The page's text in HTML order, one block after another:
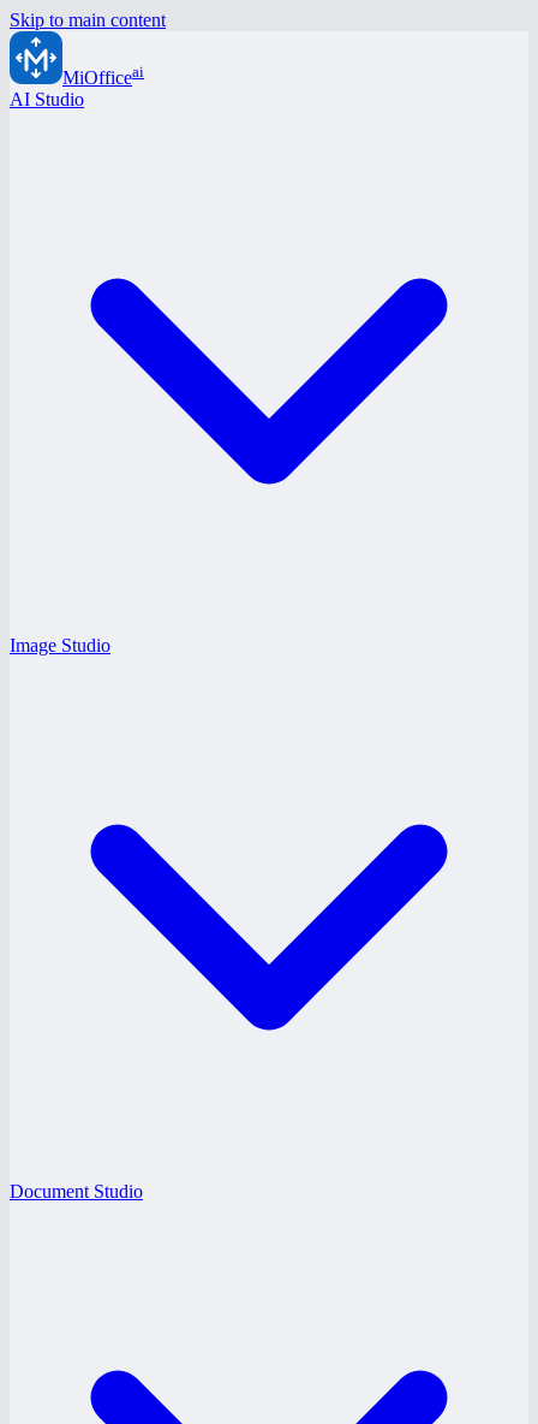
Skip to main content
MiOfficeai
AI Studio
Image Studio
Document Studio